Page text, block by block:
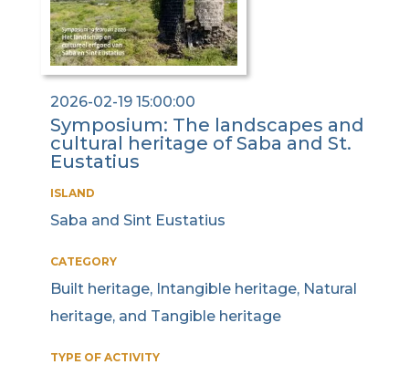
2026-02-19 15:00:00
Symposium: The landscapes and
cultural heritage of Saba and St.
Eustatius
ISLAND
Saba and Sint Eustatius
CATEGORY
Built heritage, Intangible heritage, Natural
heritage, and Tangible heritage
TYPE OF ACTIVITY